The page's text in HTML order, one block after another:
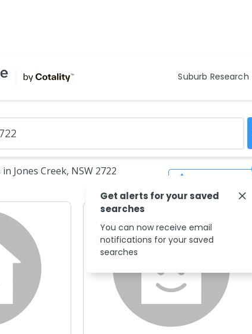
Suburb Research
Jones Creek, NSW 2722
Get alerts for your saved
searches
You can now receive email
notifications for your saved
searches